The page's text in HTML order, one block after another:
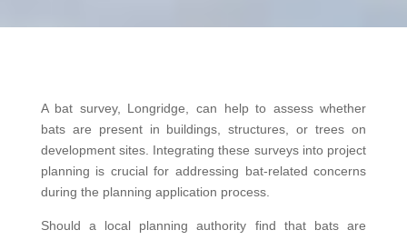
A bat survey, Longridge, can help to assess whether
bats are present in buildings, structures, or trees on
development sites. Integrating these surveys into project
planning is crucial for addressing bat-related concerns
during the planning application process.
Should a local planning authority find that bats are